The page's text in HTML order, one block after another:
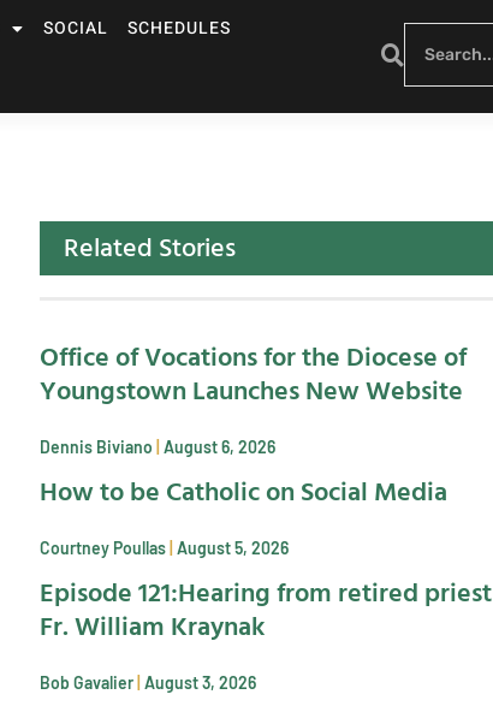
SOCIAL SCHEDULES
Related Stories
Office of Vocations for the Diocese of
Youngstown Launches New Website
Dennis Biviano August 6, 2026
How to be Catholic on Social Media
Courtney Poullas August 5, 2026
Episode 121:Hearing from retired priest
Fr. William Kraynak
Bob Gavalier August 3, 2026